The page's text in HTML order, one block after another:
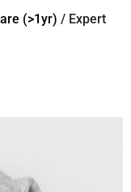
(>1yr) / Expert